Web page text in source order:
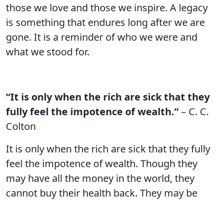
those we love and those we inspire. A legacy
is something that endures long after we are
gone. It is a reminder of who we were and
what we stood for.
“It is only when the rich are sick that they
fully feel the impotence of wealth.”– C. C.
Colton
It is only when the rich are sick that they fully
feel the impotence of wealth. Though they
may have all the money in the world, they
cannot buy their health back. They may be